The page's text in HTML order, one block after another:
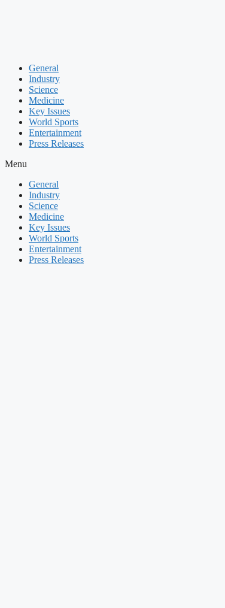
General
Industry
Science
Medicine
Key Issues
World Sports
Entertainment
Press Releases
Menu
General
Industry
Science
Medicine
Key Issues
World Sports
Entertainment
Press Releases